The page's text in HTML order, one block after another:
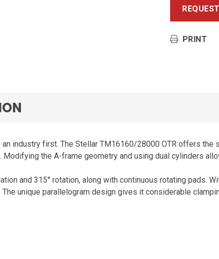
PRINT
industry first. The Stellar TM16160/28000 OTR offers
the A-frame geometry and using dual cylinders
and 315° rotation, along with continuous rotating pads.
unique parallelogram design gives it considerable